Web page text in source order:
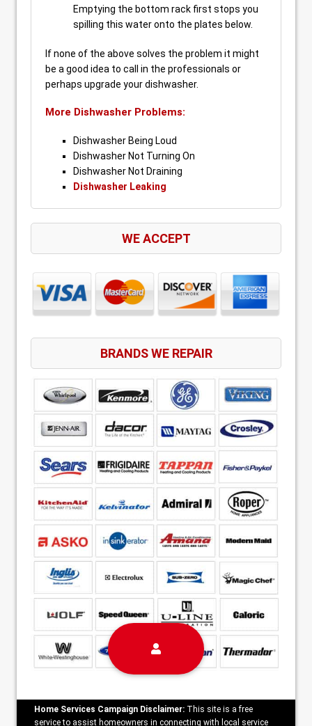
Emptying the bottom rack first stops you
spilling this water onto the plates below.
If none of the above solves the problem it might
be a good idea to call in the professionals or
perhaps upgrade your dishwasher.
More Dishwasher Problems:
Dishwasher Being Loud
Dishwasher Not Turning On
Dishwasher Not Draining
Dishwasher Leaking
WE ACCEPT
BRANDS WE REPAIR
Home Services Campaign Disclaimer: This site is a free
service to assist homeowners in connecting with local service